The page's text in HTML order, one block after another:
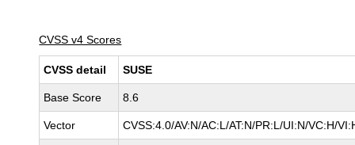
CVSS v4 Scores
CVSS detail SUSE
Base Score 8.6
Vector CVSS:4.0/AV:N/AC:L/AT:N/PR:L/UI:N/VC:H/